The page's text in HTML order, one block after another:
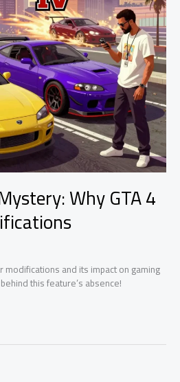
Why GTA 4
modifications and its impact on gaming
this feature’s absence!